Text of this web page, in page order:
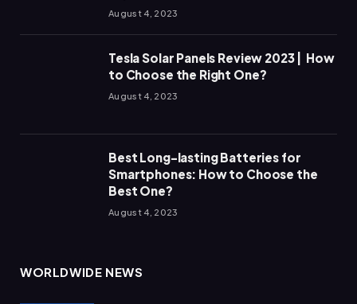
August 4, 2023
Tesla Solar Panels Review 2023 | How
to Choose the Right One?
August 4, 2023
Best Long-lasting Batteries for
Smartphones: How to Choose the
Best One?
August 4, 2023
WORLDWIDE NEWS